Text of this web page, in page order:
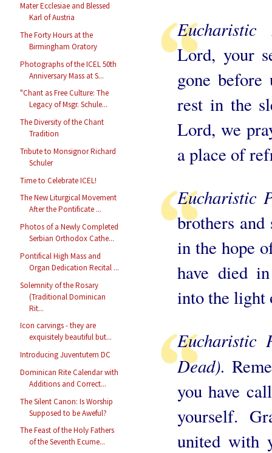
Mater Ecclesiae and Blessed
Karl of Austria
The Forty Hours at the
Birmingham Oratory
Photographs of the ICEL 50th
Anniversary Mass at S...
"Chant as Free Culture: The
Legacy of Msgr. Schule...
The Diversity of the Chant
Tradition
Tribute to Monsignor Richard
Schuler
Time to Celebrate ICEL!
The New Liturgical Movement
After the Pontificate ...
Photos of a Newly Completed
Serbian Orthodox Cathe...
Pontifical High Mass and
Organ Dedication Recital ...
Solemnity of the Rosary
(Traditional Dominican
Rit...
Icon carvings - they are
exquisitely beautiful but...
Introducing Juventutem DC
Dominican Rite Calendar with
Additions and Correct...
The Silent Canon: Is Worship
Supposed to be Aweful?
The Feast of the Holy Fathers
of the Seventh Ecume...
Lord, your
gone
rest in the
Lord, we
a place of
Eucharistic
brothers
in the hope
have died
into the light
Eucharistic
Dead).
you have
yourself.
united with